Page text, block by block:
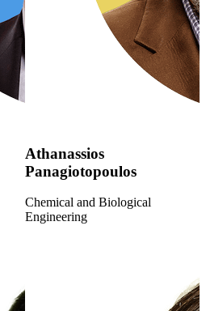
Athanassios
Panagiotopoulos
Chemical and Biological
Engineering